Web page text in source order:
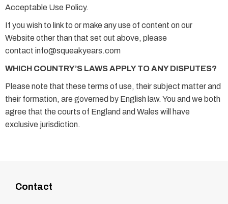
Acceptable Use Policy.
If you wish to link to or make any use of content on our
Website other than that set out above, please
contact info@squeakyears.com
WHICH COUNTRY’S LAWS APPLY TO ANY DISPUTES?
Please note that these terms of use, their subject matter and
their formation, are governed by English law. You and we both
agree that the courts of England and Wales will have
exclusive jurisdiction.
Contact